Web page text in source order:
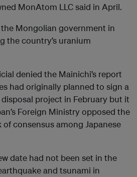
MonAtom LLC said in April.
Mongolian government in
the country’s uranium
denied the Mainichi’s report
had originally planned to sign a
project in February but it
Foreign Ministry opposed the
consensus among Japanese
date had not been set in the
and tsunami in